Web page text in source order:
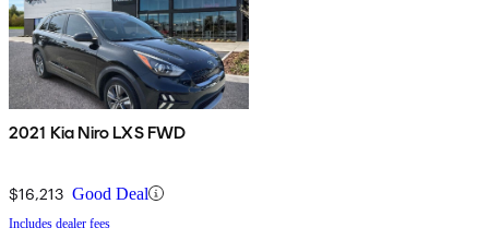
2021 Kia Niro LXS FWD
$16,213 Good Deal
Includes dealer fees